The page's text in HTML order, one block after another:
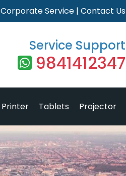
Corporate Service | Contact Us
Service Support
9841412347
Printer Tablets Projector